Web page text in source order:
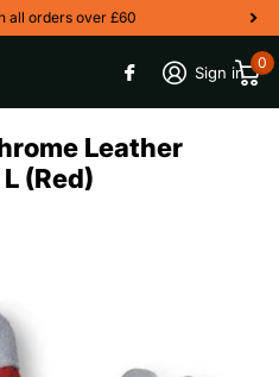
all orders over £60
Sign in
0
Leather
(Red)